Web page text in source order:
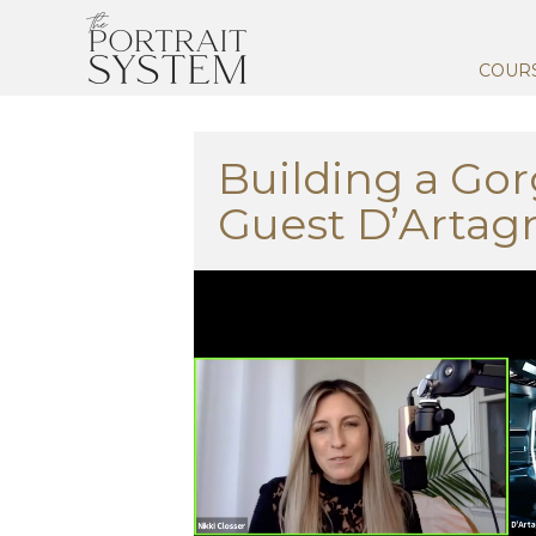
Building a
Guest